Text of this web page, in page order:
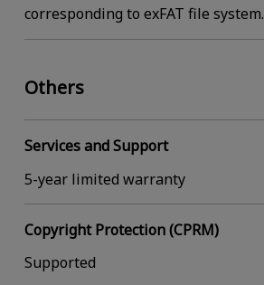
corresponding to exFAT file system.
Others
Services and Support
5-year limited warranty
Copyright Protection (CPRM)
Supported